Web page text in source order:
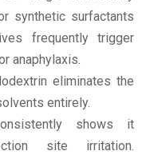
synthetic surfactants
frequently trigger
anaphylaxis.
eliminates the
entirely.
shows it
site irritation.